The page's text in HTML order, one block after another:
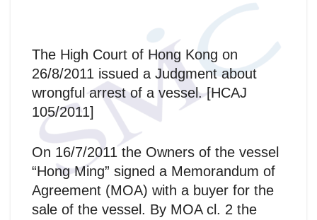
The High Court of Hong Kong on
26/8/2011 issued a Judgment about
wrongful arrest of a vessel. [HCAJ
105/2011]
On 16/7/2011 the Owners of the vessel
“Hong Ming” signed a Memorandum of
Agreement (MOA) with a buyer for the
sale of the vessel. By MOA cl. 2 the